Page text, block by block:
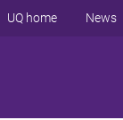
UQ home News